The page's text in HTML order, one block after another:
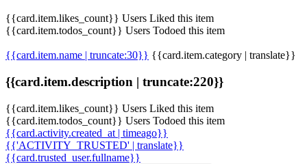
{{card.item.likes_count}} Users Liked this item
{{card.item.todos_count}} Users Todoed this item
{{card.item.name | truncate:30}} {{card.item.category | translate}}
{{card.item.description | truncate:220}}
{{card.item.likes_count}} Users Liked this item
{{card.item.todos_count}} Users Todoed this item
{{card.activity.created_at | timeago}}
{{'ACTIVITY_TRUSTED' | translate}}
{{card.trusted_user.fullname}}